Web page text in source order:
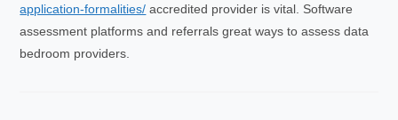
application-formalities/ accredited provider is vital. Software
assessment platforms and referrals great ways to assess data
bedroom providers.